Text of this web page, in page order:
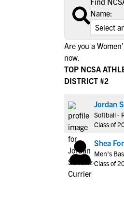
Name:
Are you a
now.
TOP NCSA
DISTRICT #2
Jordan
Softball -
Class of
Shea
Men's
Class of